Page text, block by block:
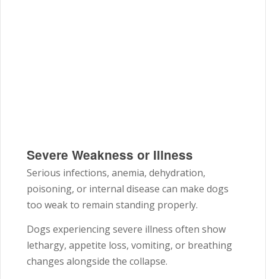
Severe Weakness or Illness
Serious infections, anemia, dehydration,
poisoning, or internal disease can make dogs
too weak to remain standing properly.
Dogs experiencing severe illness often show
lethargy, appetite loss, vomiting, or breathing
changes alongside the collapse.